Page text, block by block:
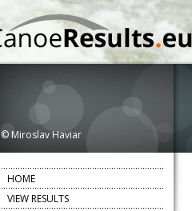
© Miroslav Haviar
HOME
VIEW RESULTS